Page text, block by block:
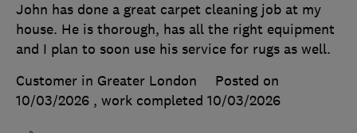
John has done a great carpet cleaning job at my
house. He is thorough, has all the right equipment
and I plan to soon use his service for rugs as well.
Customer in Greater London
Posted on
10/03/2026 , work completed 10/03/2026